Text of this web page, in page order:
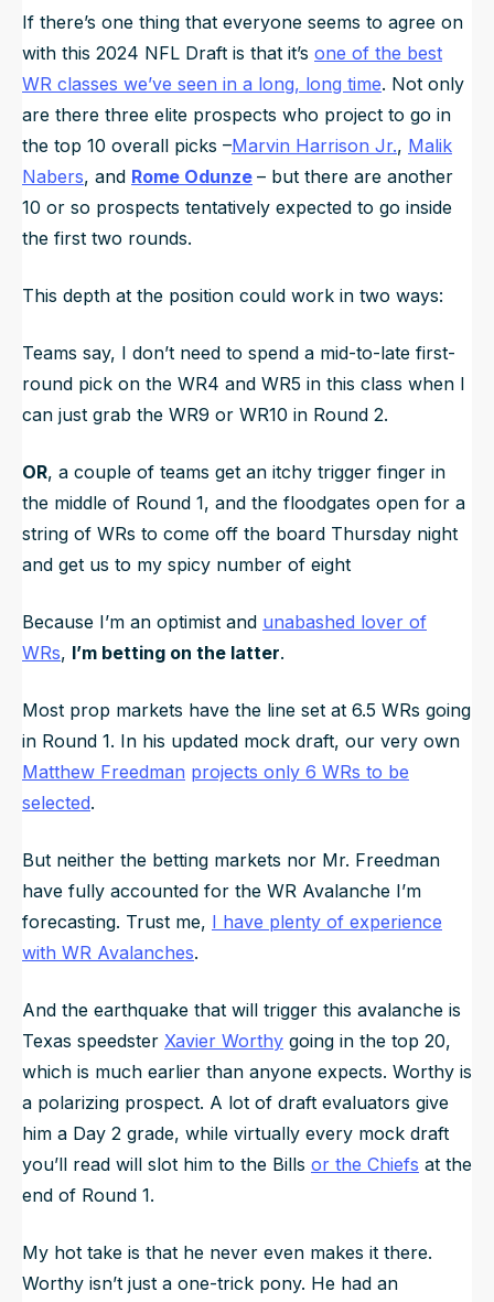
If there’s one thing that everyone seems to agree on
with this 2024 NFL Draft is that it’s one of the best
WR classes we’ve seen in a long, long time. Not only
are there three elite prospects who project to go in
the top 10 overall picks –Marvin Harrison Jr., Malik
Nabers, and Rome Odunze – but there are another
10 or so prospects tentatively expected to go inside
the first two rounds.
This depth at the position could work in two ways:
Teams say, I don’t need to spend a mid-to-late first-
round pick on the WR4 and WR5 in this class when I
can just grab the WR9 or WR10 in Round 2.
OR, a couple of teams get an itchy trigger finger in
the middle of Round 1, and the floodgates open for a
string of WRs to come off the board Thursday night
and get us to my spicy number of eight
Because I’m an optimist and unabashed lover of
WRs, I’m betting on the latter.
Most prop markets have the line set at 6.5 WRs going
in Round 1. In his updated mock draft, our very own
Matthew Freedman projects only 6 WRs to be
selected.
But neither the betting markets nor Mr. Freedman
have fully accounted for the WR Avalanche I’m
forecasting. Trust me, I have plenty of experience
with WR Avalanches.
And the earthquake that will trigger this avalanche is
Texas speedster Xavier Worthy going in the top 20,
which is much earlier than anyone expects. Worthy is
a polarizing prospect. A lot of draft evaluators give
him a Day 2 grade, while virtually every mock draft
you’ll read will slot him to the Bills or the Chiefs at the
end of Round 1.
My hot take is that he never even makes it there.
Worthy isn’t just a one-trick pony. He had an